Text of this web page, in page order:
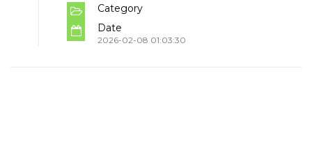
Category
Date
2026-02-08 01:03:30